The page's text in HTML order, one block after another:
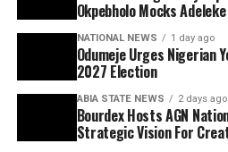
Okpebholo Mocks
NATIONAL NEWS 1 day ago
Odumeje Urges Nigerian
2027 Election
ABIA STATE NEWS 2 days ago
Bourdex Hosts AGN
Strategic Vision For